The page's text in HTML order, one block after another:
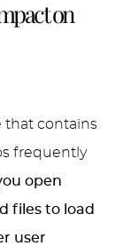
on
that contains
frequently
open
files to load
user